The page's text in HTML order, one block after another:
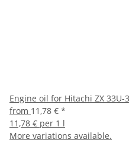
Engine oil for Hitachi ZX 33U-
from 11,78 € *
11,78 € per 1 l
More variations available.